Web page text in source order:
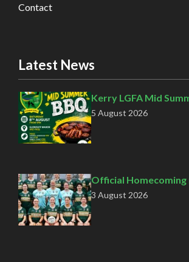
Contact
Latest News
Kerry LGFA Mid
5 August 2026
Official
3 August 2026